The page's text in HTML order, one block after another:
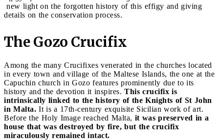
new light on the forgotten history of this effigy and giving
details on the conservation process.
The Gozo Crucifix
Among the many Crucifixes venerated in the churches located
in every town and village of the Maltese Islands, the one at the
Capuchin church in Gozo features prominently due to its
history and the devotion it inspires. This crucifix is
intrinsically linked to the history of the Knights of St John
in Malta. It is a 17th-century exquisite Sicilian work of art.
Before the Holy Image reached Malta, it was preserved in a
house that was destroyed by fire, but the crucifix
miraculously remained intact.